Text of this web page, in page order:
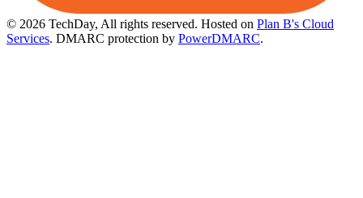
© 2026 TechDay, All rights reserved. Hosted on Plan B's Cloud
Services. DMARC protection by PowerDMARC.